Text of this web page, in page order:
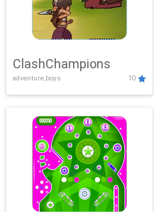
ClashChampions
adventure,boys 10